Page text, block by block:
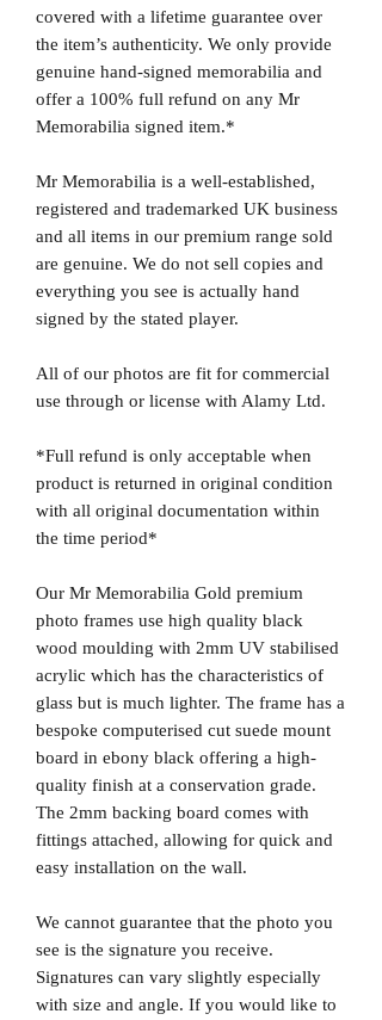
covered with a lifetime guarantee over
the item’s authenticity. We only provide
genuine hand-signed memorabilia and
offer a 100% full refund on any Mr
Memorabilia signed item.*
Mr Memorabilia is a well-established,
registered and trademarked UK business
and all items in our premium range sold
are genuine. We do not sell copies and
everything you see is actually hand
signed by the stated player.
All of our photos are fit for commercial
use through or license with Alamy Ltd.
*Full refund is only acceptable when
product is returned in original condition
with all original documentation within
the time period*
Our Mr Memorabilia Gold premium
photo frames use high quality black
wood moulding with 2mm UV stabilised
acrylic which has the characteristics of
glass but is much lighter. The frame has a
bespoke computerised cut suede mount
board in ebony black offering a high-
quality finish at a conservation grade.
The 2mm backing board comes with
fittings attached, allowing for quick and
easy installation on the wall.
We cannot guarantee that the photo you
see is the signature you receive.
Signatures can vary slightly especially
with size and angle. If you would like to